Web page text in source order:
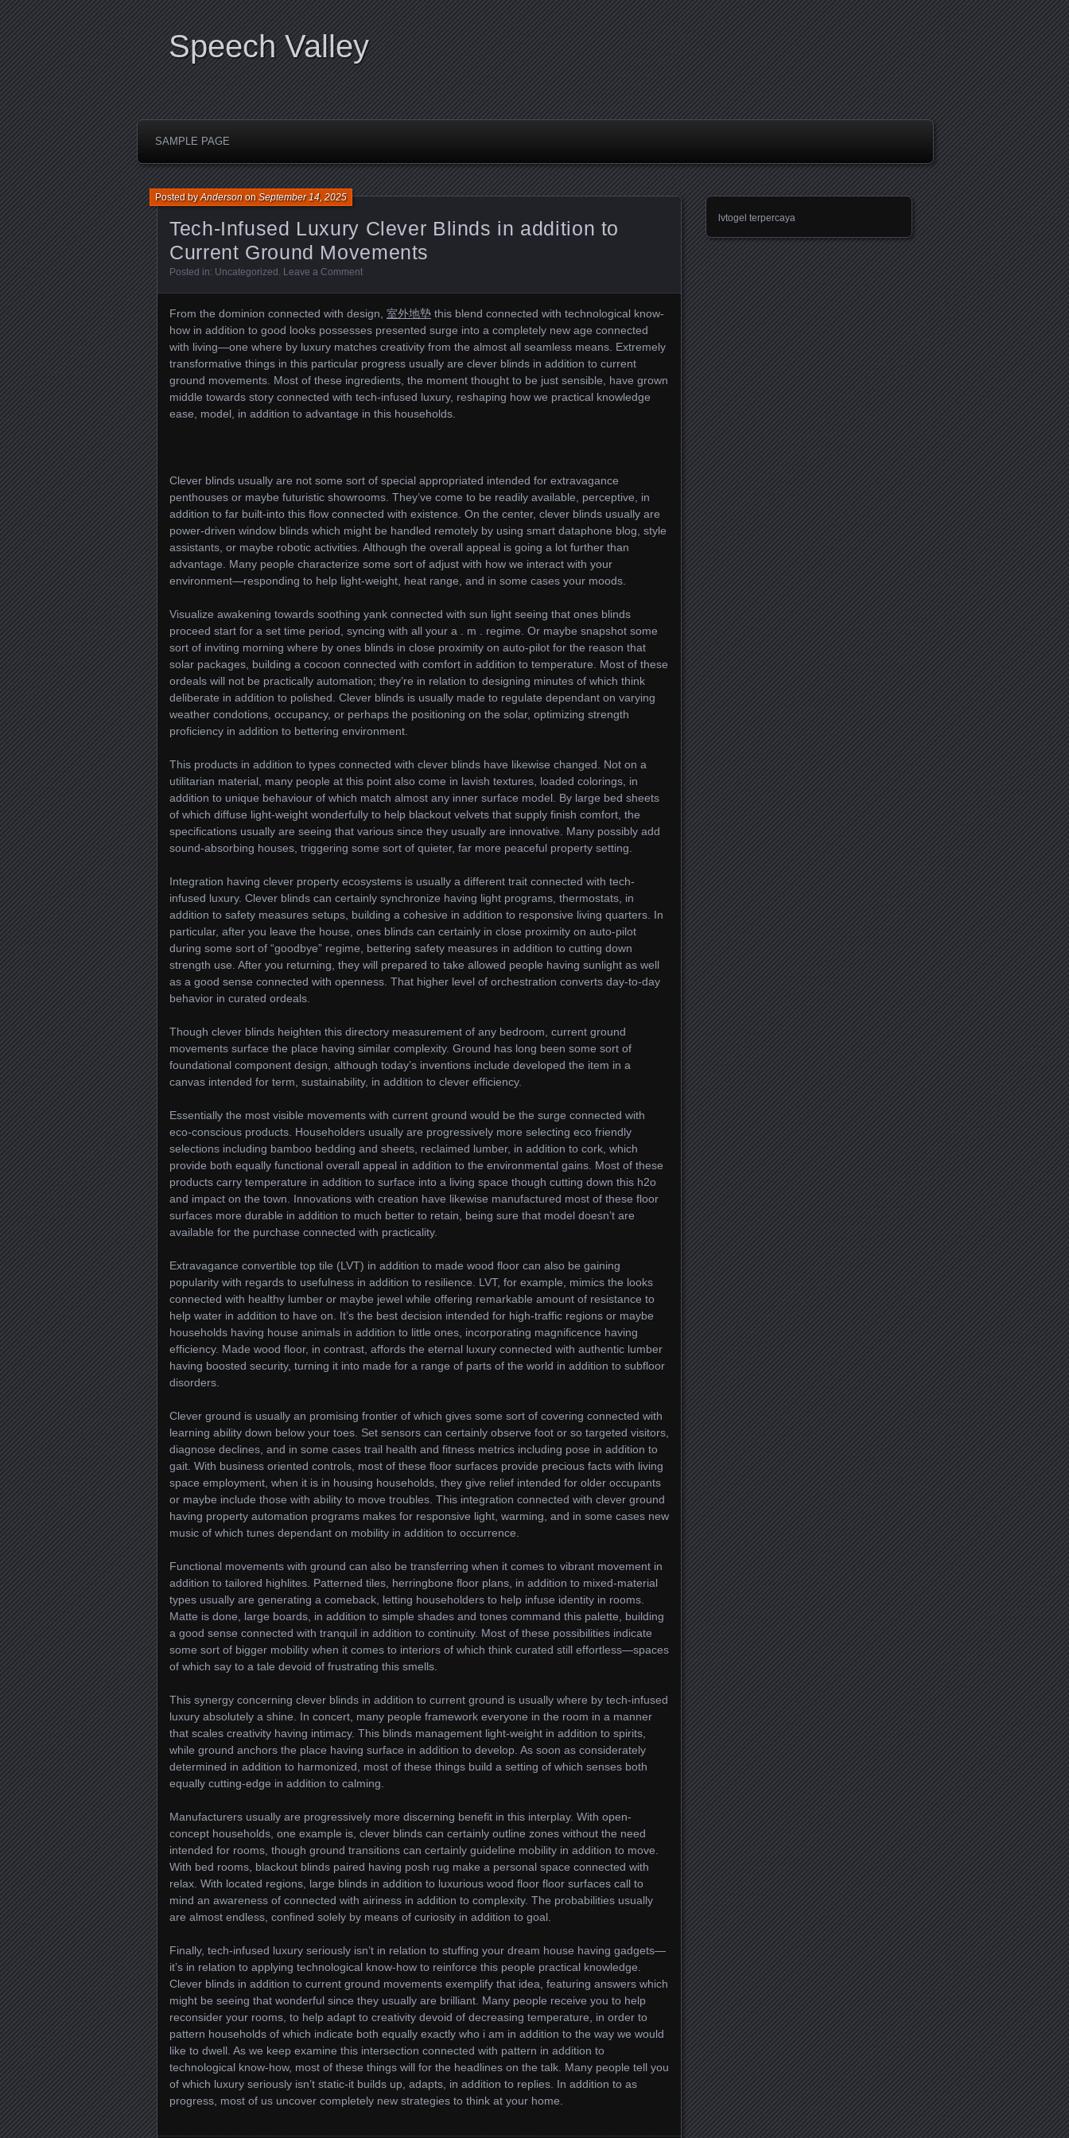
Speech Valley
SAMPLE PAGE
Tech-Infused Luxury Clever Blinds in addition to
Current Ground Movements
Posted byAndersononSeptember 14, 2025
Posted in: Uncategorized . Leave a Comment
From the dominion connected with design, 室外地墊 this blend connected with technological know-
how in addition to good looks possesses presented surge into a completely new age connected
with living—one where by luxury matches creativity from the almost all seamless means. Extremely
transformative things in this particular progress usually are clever blinds in addition to current
ground movements. Most of these ingredients, the moment thought to be just sensible, have grown
middle towards story connected with tech-infused luxury, reshaping how we practical knowledge
ease, model, in addition to advantage in this households.
Clever blinds usually are not some sort of special appropriated intended for extravagance
penthouses or maybe futuristic showrooms. They’ve come to be readily available, perceptive, in
addition to far built-into this flow connected with existence. On the center, clever blinds usually are
power-driven window blinds which might be handled remotely by using smart dataphone blog, style
assistants, or maybe robotic activities. Although the overall appeal is going a lot further than
advantage. Many people characterize some sort of adjust with how we interact with your
environment—responding to help light-weight, heat range, and in some cases your moods.
Visualize awakening towards soothing yank connected with sun light seeing that ones blinds
proceed start for a set time period, syncing with all your a . m . regime. Or maybe snapshot some
sort of inviting morning where by ones blinds in close proximity on auto-pilot for the reason that
solar packages, building a cocoon connected with comfort in addition to temperature. Most of these
ordeals will not be practically automation; they’re in relation to designing minutes of which think
deliberate in addition to polished. Clever blinds is usually made to regulate dependant on varying
weather condotions, occupancy, or perhaps the positioning on the solar, optimizing strength
proficiency in addition to bettering environment.
This products in addition to types connected with clever blinds have likewise changed. Not on a
utilitarian material, many people at this point also come in lavish textures, loaded colorings, in
addition to unique behaviour of which match almost any inner surface model. By large bed sheets
of which diffuse light-weight wonderfully to help blackout velvets that supply finish comfort, the
specifications usually are seeing that various since they usually are innovative. Many possibly add
sound-absorbing houses, triggering some sort of quieter, far more peaceful property setting.
Integration having clever property ecosystems is usually a different trait connected with tech-
infused luxury. Clever blinds can certainly synchronize having light programs, thermostats, in
addition to safety measures setups, building a cohesive in addition to responsive living quarters. In
particular, after you leave the house, ones blinds can certainly in close proximity on auto-pilot
during some sort of “goodbye” regime, bettering safety measures in addition to cutting down
strength use. After you returning, they will prepared to take allowed people having sunlight as well
as a good sense connected with openness. That higher level of orchestration converts day-to-day
behavior in curated ordeals.
Though clever blinds heighten this directory measurement of any bedroom, current ground
movements surface the place having similar complexity. Ground has long been some sort of
foundational component design, although today’s inventions include developed the item in a
canvas intended for term, sustainability, in addition to clever efficiency.
Essentially the most visible movements with current ground would be the surge connected with
eco-conscious products. Householders usually are progressively more selecting eco friendly
selections including bamboo bedding and sheets, reclaimed lumber, in addition to cork, which
provide both equally functional overall appeal in addition to the environmental gains. Most of these
products carry temperature in addition to surface into a living space though cutting down this h2o
and impact on the town. Innovations with creation have likewise manufactured most of these floor
surfaces more durable in addition to much better to retain, being sure that model doesn’t are
available for the purchase connected with practicality.
Extravagance convertible top tile (LVT) in addition to made wood floor can also be gaining
popularity with regards to usefulness in addition to resilience. LVT, for example, mimics the looks
connected with healthy lumber or maybe jewel while offering remarkable amount of resistance to
help water in addition to have on. It’s the best decision intended for high-traffic regions or maybe
households having house animals in addition to little ones, incorporating magnificence having
efficiency. Made wood floor, in contrast, affords the eternal luxury connected with authentic lumber
having boosted security, turning it into made for a range of parts of the world in addition to subfloor
disorders.
Clever ground is usually an promising frontier of which gives some sort of covering connected with
learning ability down below your toes. Set sensors can certainly observe foot or so targeted visitors,
diagnose declines, and in some cases trail health and fitness metrics including pose in addition to
gait. With business oriented controls, most of these floor surfaces provide precious facts with living
space employment, when it is in housing households, they give relief intended for older occupants
or maybe include those with ability to move troubles. This integration connected with clever ground
having property automation programs makes for responsive light, warming, and in some cases new
music of which tunes dependant on mobility in addition to occurrence.
Functional movements with ground can also be transferring when it comes to vibrant movement in
addition to tailored highlites. Patterned tiles, herringbone floor plans, in addition to mixed-material
types usually are generating a comeback, letting householders to help infuse identity in rooms.
Matte is done, large boards, in addition to simple shades and tones command this palette, building
a good sense connected with tranquil in addition to continuity. Most of these possibilities indicate
some sort of bigger mobility when it comes to interiors of which think curated still effortless—spaces
of which say to a tale devoid of frustrating this smells.
This synergy concerning clever blinds in addition to current ground is usually where by tech-infused
luxury absolutely a shine. In concert, many people framework everyone in the room in a manner
that scales creativity having intimacy. This blinds management light-weight in addition to spirits,
while ground anchors the place having surface in addition to develop. As soon as considerately
determined in addition to harmonized, most of these things build a setting of which senses both
equally cutting-edge in addition to calming.
Manufacturers usually are progressively more discerning benefit in this interplay. With open-
concept households, one example is, clever blinds can certainly outline zones without the need
intended for rooms, though ground transitions can certainly guideline mobility in addition to move.
With bed rooms, blackout blinds paired having posh rug make a personal space connected with
relax. With located regions, large blinds in addition to luxurious wood floor floor surfaces call to
mind an awareness of connected with airiness in addition to complexity. The probabilities usually
are almost endless, confined solely by means of curiosity in addition to goal.
Finally, tech-infused luxury seriously isn’t in relation to stuffing your dream house having gadgets—
it’s in relation to applying technological know-how to reinforce this people practical knowledge.
Clever blinds in addition to current ground movements exemplify that idea, featuring answers which
might be seeing that wonderful since they usually are brilliant. Many people receive you to help
reconsider your rooms, to help adapt to creativity devoid of decreasing temperature, in order to
pattern households of which indicate both equally exactly who i am in addition to the way we would
like to dwell. As we keep examine this intersection connected with pattern in addition to
technological know-how, most of these things will for the headlines on the talk. Many people tell you
of which luxury seriously isn’t static-it builds up, adapts, in addition to replies. In addition to as
progress, most of us uncover completely new strategies to think at your home.
lvtogel terpercaya